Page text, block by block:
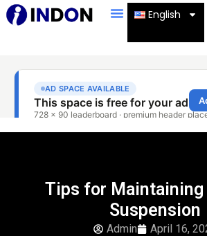
English
Tips for Maintaining
Suspension
Admin April 16,